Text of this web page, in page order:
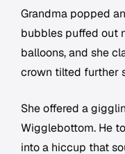
Grandma popped
bubbles puffed out
balloons, and she
crown tilted further
She offered a
Wigglebottom. He
into a hiccup that